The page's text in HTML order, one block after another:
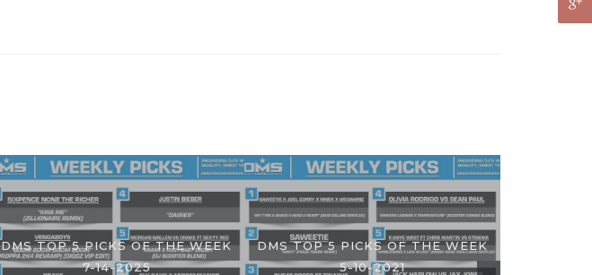
DMS TOP 5 PICKS OF THE WEEK
7-14-2025
DMS TOP 5 PICKS OF THE WEEK
5-10-2021